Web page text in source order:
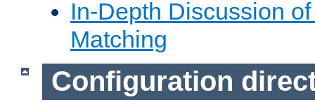
In-Depth Discussion
Matching
Configuration